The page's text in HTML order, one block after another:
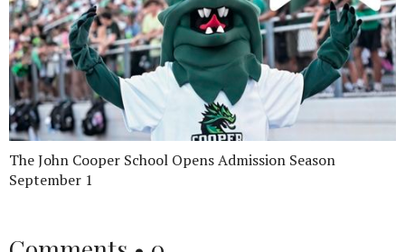
The John Cooper School Opens Admission Season
September 1